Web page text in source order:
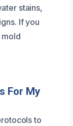
stains,
If you
For My
to